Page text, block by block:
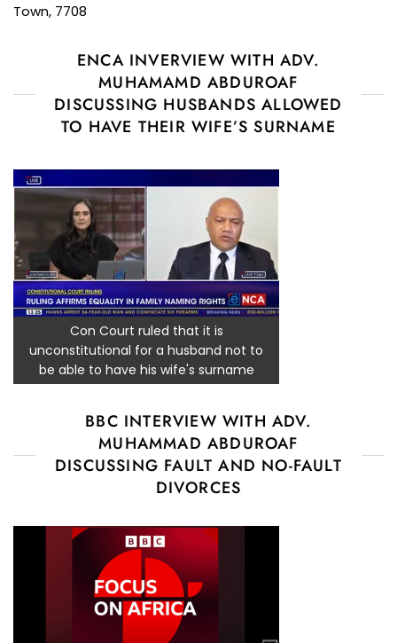
Town, 7708
ENCA INVERVIEW WITH ADV.
MUHAMAMD ABDUROAF
DISCUSSING HUSBANDS ALLOWED
TO HAVE THEIR WIFE’S SURNAME
Con Court ruled that it is
unconstitutional for a husband not to
be able to have his wife's surname
BBC INTERVIEW WITH ADV.
MUHAMMAD ABDUROAF
DISCUSSING FAULT AND NO-FAULT
DIVORCES